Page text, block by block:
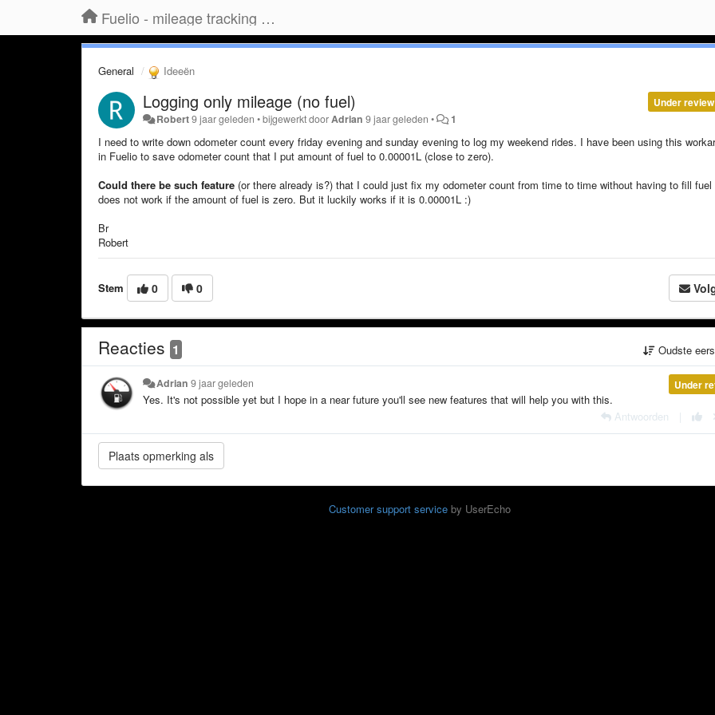
Fuelio - mileage tracking app for Android
General Ideeën
Under review
Logging only mileage (no fuel)
Robert9 jaar geleden •bijgewerkt door Adrian 9 jaar geleden • 1
I need to write down odometer count every friday evening and sunday evening to log my weekend rides. I have been using this
in Fuelio to save odometer count that I put amount of fuel to 0.00001L (close to zero).
Could there be such feature (or there already is?) that I could just fix my odometer count from time to time without having to fill
does not work if the amount of fuel is zero. But it luckily works if it is 0.00001L :)
Br
Robert
Stem 0 0
Reacties 1 Oudste
Under
Adrian 9 jaar geleden
Yes. It's not possible yet but I hope in a near future you'll see new features that will help you with this.
Antwoorden
Customer support serviceby UserEcho